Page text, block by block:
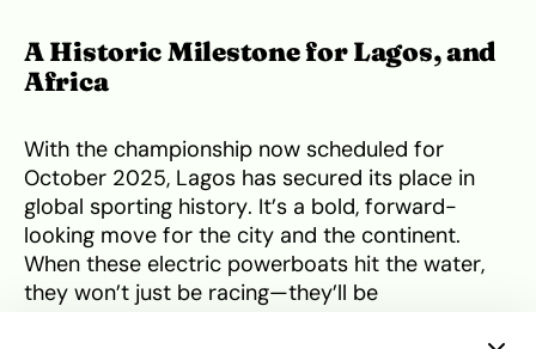
A Historic Milestone for Lagos, and
Africa
With the championship now scheduled for
October 2025, Lagos has secured its place in
global sporting history. It’s a bold, forward-
looking move for the city and the continent.
When these electric powerboats hit the water,
they won’t just be racing—they’ll be